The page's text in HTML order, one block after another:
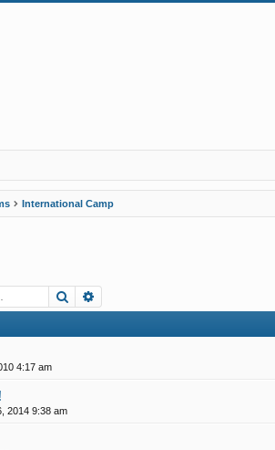
International Camp
Search
4:17 am
2014 9:38 am